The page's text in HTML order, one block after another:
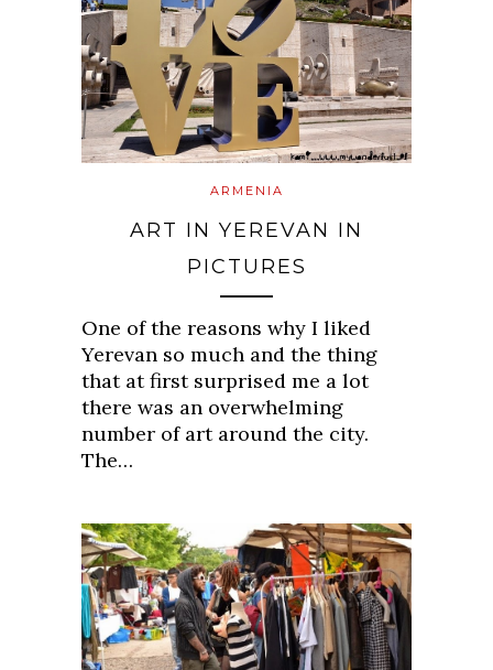
ARMENIA
ART IN YEREVAN IN
PICTURES
One of the reasons why I liked
Yerevan so much and the thing
that at first surprised me a lot
there was an overwhelming
number of art around the city.
The…